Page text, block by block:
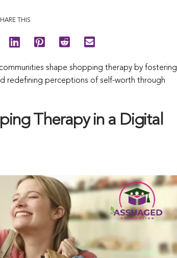
THIS
shape shopping therapy by fostering
redefining perceptions of self-worth through
Therapy in a Digital